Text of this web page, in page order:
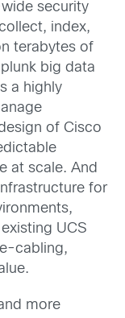
security
index,
terabytes of
big data
a highly
of Cisco
at scale. And
for
UCS
cabling,
more